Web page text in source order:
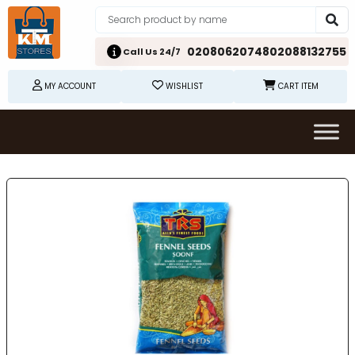
Call Us 24/7 0208062074802088132755
MY ACCOUNT WISHLIST CART ITEM